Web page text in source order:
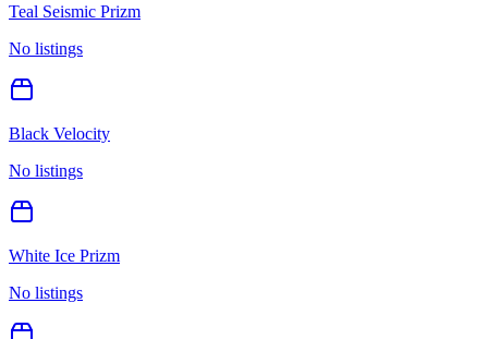
Teal Seismic Prizm
No listings
Black Velocity
No listings
White Ice Prizm
No listings